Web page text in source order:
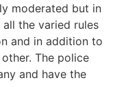
moderated but in
the varied rules
and in addition to
The police
and have the